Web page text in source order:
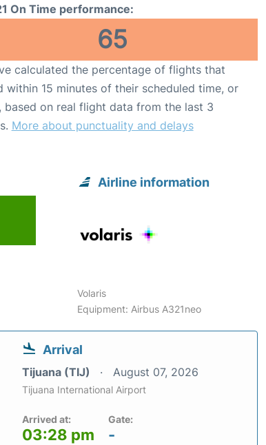
On Time performance:
65
calculated the percentage of flights that
within 15 minutes of their scheduled time, or
based on real flight data from the last 3
More about punctuality and delays
Airline information
Volaris
Equipment: Airbus A321neo
Arrival
Tijuana (TIJ) August 07, 2026
Tijuana International Airport
Arrived at:
03:28 pm
Gate:
-